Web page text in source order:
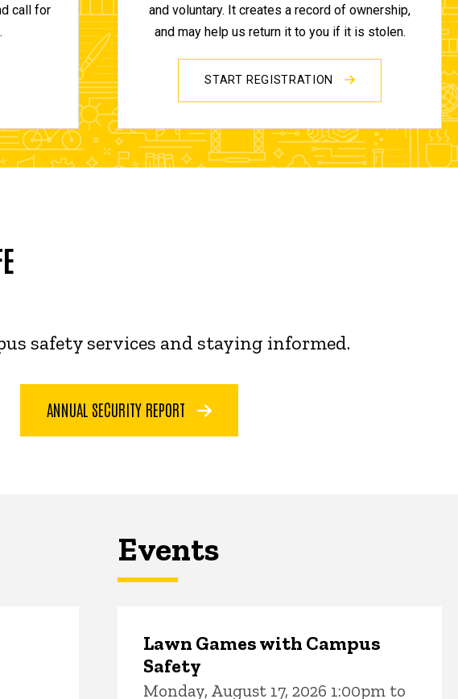
call for
and voluntary. It creates a record of ownership,
and may help us return it to you if it is stolen.
START REGISTRATION
safety services and staying informed.
ANNUAL SECURITY REPORT
Events
Lawn Games with Campus
Safety
Monday, August 17, 2026 1:00pm to